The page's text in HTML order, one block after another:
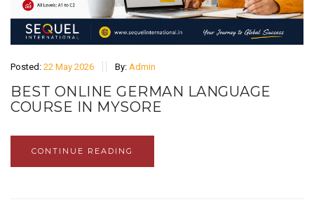
Posted: 22 May 2026 By: Admin
BEST ONLINE GERMAN LANGUAGE
COURSE IN MYSORE
CONTINUE READING